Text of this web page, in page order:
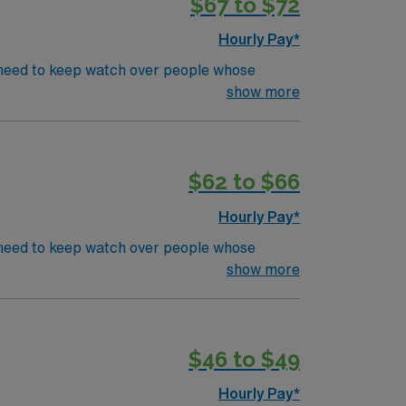
Hourly Pay*
to keep watch over people whose
even the most basic capacity. ICU RN’s
show more
$62 to $66
Hourly Pay*
to keep watch over people whose
even the most basic capacity. ICU RN’s
show more
$46 to $49
Hourly Pay*